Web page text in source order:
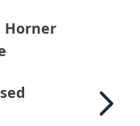
Horner